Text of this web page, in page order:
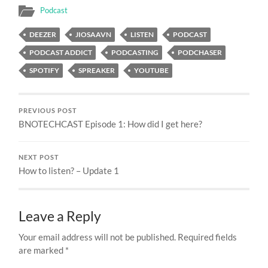
Podcast
DEEZER JIOSAAVN LISTEN
PODCAST
PODCAST ADDICT
PODCASTING
PODCHASER
SPOTIFY
SPREAKER YOUTUBE
PREVIOUS POST
BNOTECHCAST Episode 1: How did I get here?
NEXT POST
How to listen? – Update 1
Leave a Reply
Your email address will not be published. Required fields
are marked *